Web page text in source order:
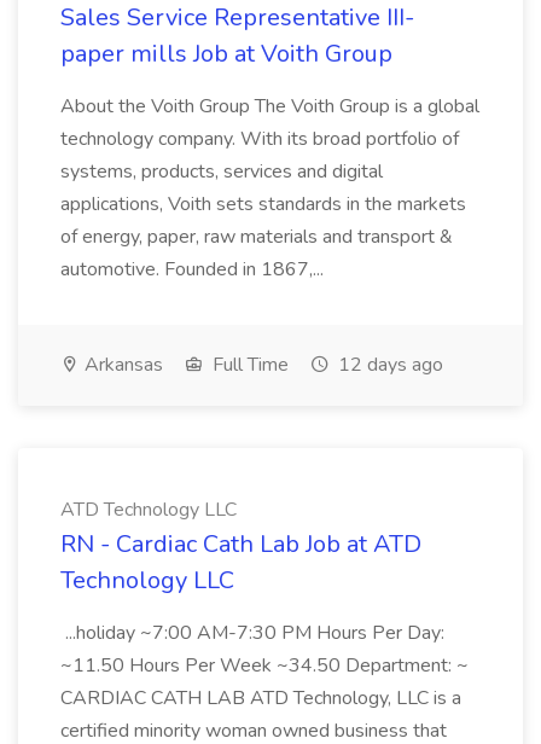
Sales Service Representative III-
paper mills Job at Voith Group
About the Voith Group The Voith Group is a global
technology company. With its broad portfolio of
systems, products, services and digital
applications, Voith sets standards in the markets
of energy, paper, raw materials and transport &
automotive. Founded in 1867,...
Arkansas Full Time 12 days ago
ATD Technology LLC
RN - Cardiac Cath Lab Job at ATD
Technology LLC
...holiday ~7:00 AM-7:30 PM Hours Per Day:
~11.50 Hours Per Week ~34.50 Department: ~
CARDIAC CATH LAB ATD Technology, LLC is a
certified minority woman owned business that